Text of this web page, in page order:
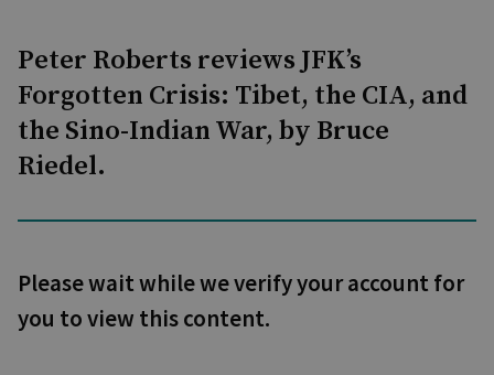
Peter Roberts reviews JFK’s
Forgotten Crisis: Tibet, the CIA, and
the Sino-Indian War, by Bruce
Riedel.
Please wait while we verify your account for
you to view this content.